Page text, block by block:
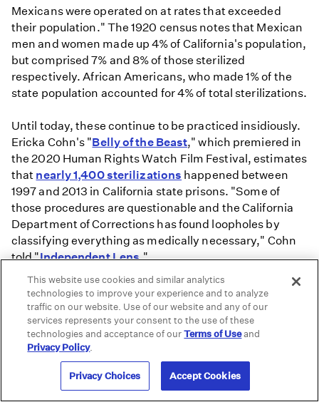
Mexicans were operated on at rates that exceeded
their population." The 1920 census notes that Mexican
men and women made up 4% of California's population,
but comprised 7% and 8% of those sterilized
respectively. African Americans, who made 1% of the
state population accounted for 4% of total sterilizations.
Until today, these continue to be practiced insidiously.
Ericka Cohn's "Belly of the Beast," which premiered in
the 2020 Human Rights Watch Film Festival, estimates
that nearly 1,400 sterilizations happened between
1997 and 2013 in California state prisons. "Some of
those procedures are questionable and the California
Department of Corrections has found loopholes by
classifying everything as medically necessary," Cohn
told "Independent Lens."
This website use cookies and similar analytics
technologies to improve your experience and to analyze
traffic on our website. Use of our website and any of our
services represents your consent to the use of these
technologies and acceptance of ourTerms of Useand
Privacy Policy.
Privacy Choices Accept Cookies